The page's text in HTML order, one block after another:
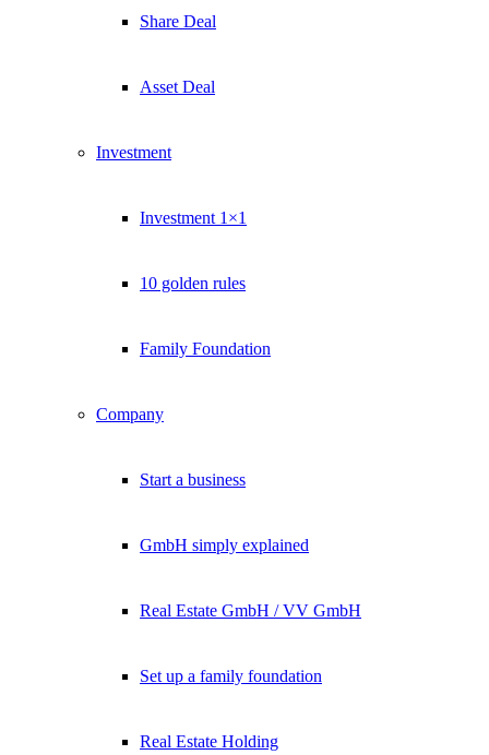
Share Deal
Asset Deal
Investment
Investment 1×1
10 golden rules
Family Foundation
Company
Start a business
GmbH simply explained
Real Estate GmbH / VV GmbH
Set up a family foundation
Real Estate Holding